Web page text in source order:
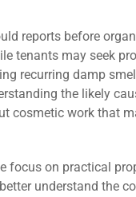
reports before
tenants may seek
recurring damp
the likely
cosmetic work that
focus on practical
understand the